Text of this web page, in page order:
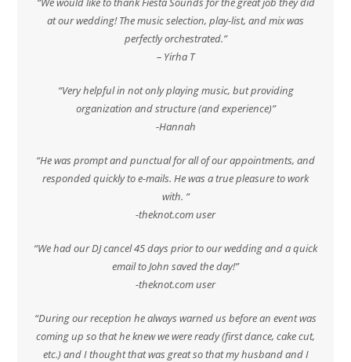
at our wedding! The music selection, play-list, and mix was
perfectly orchestrated.”
– Yirha T
“Very helpful in not only playing music, but providing
organization and structure (and experience)”
-Hannah
“He was prompt and punctual for all of our appointments, and
responded quickly to e-mails. He was a true pleasure to work
with. “
-theknot.com user
“We had our DJ cancel 45 days prior to our wedding and a quick
email to John saved the day!”
-theknot.com user
“During our reception he always warned us before an event was
coming up so that he knew we were ready (first dance, cake cut,
etc.) and I thought that was great so that my husband and I